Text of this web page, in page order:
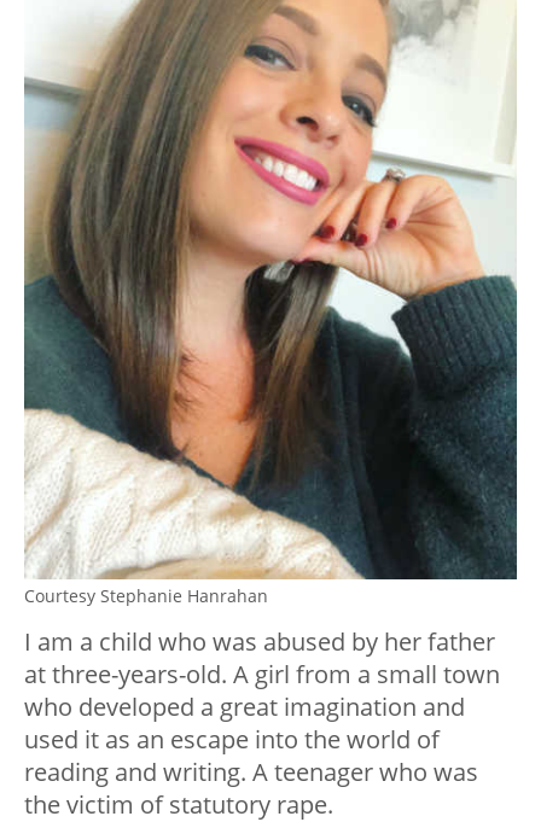
Courtesy Stephanie Hanrahan
I am a child who was abused by her father
at three-years-old. A girl from a small town
who developed a great imagination and
used it as an escape into the world of
reading and writing. A teenager who was
the victim of statutory rape.